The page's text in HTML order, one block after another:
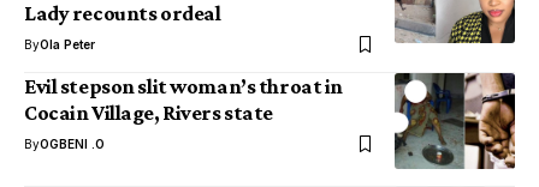
Lady recounts ordeal
ByOla Peter
Evil stepson slit woman’s throat in
Cocain Village, Rivers state
ByOGBENI .O